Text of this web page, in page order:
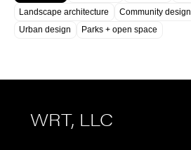
Landscape architecture
Community design
Urban design
Parks + open space
WRT, LLC